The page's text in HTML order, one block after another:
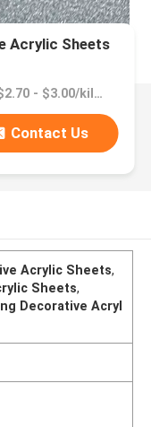
Acrylic Sheets
Price：$2.70 - $3.00/kilograms
Contact Us
Acrylic Sheets,
Sheets,
Decorative Acryl